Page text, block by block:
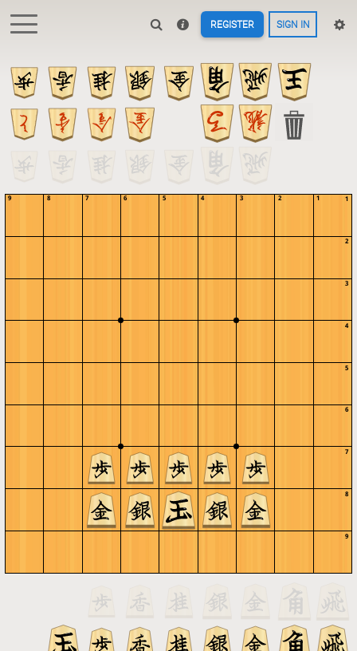
REGISTER SIGN IN
9
8
7
6
5
4
3
2
1
9 8 7 6 5 4 3 2 1